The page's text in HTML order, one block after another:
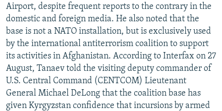
Airport, despite frequent reports to the contrary in the
domestic and foreign media. He also noted that the
base is not a NATO installation, but is exclusively used
by the international antiterrorism coalition to support
its activities in Afghanistan. According to Interfax on 27
August, Tanaev told the visiting deputy commander of
U.S. Central Command (CENTCOM) Lieutenant
General Michael DeLong that the coalition base has
given Kyrgyzstan confidence that incursions by armed